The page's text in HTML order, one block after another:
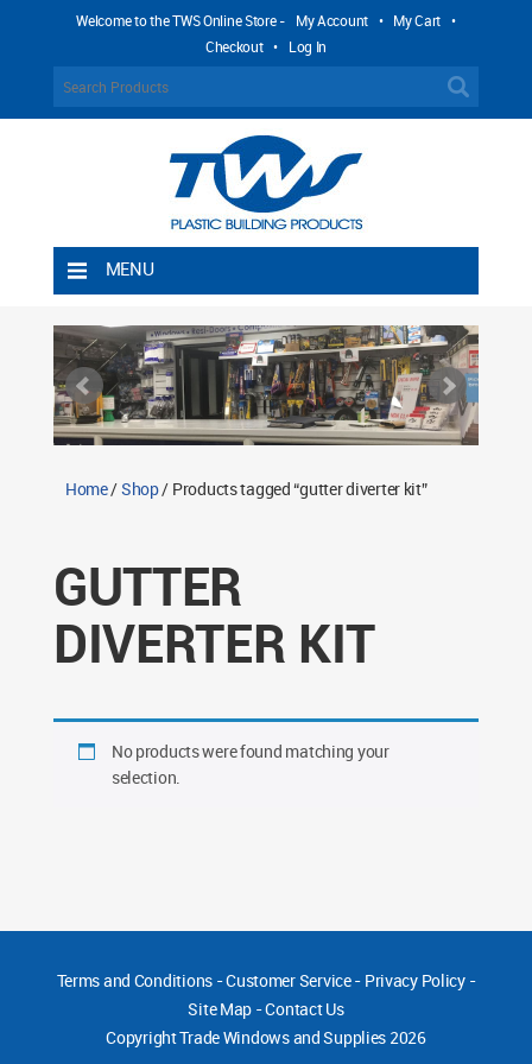
Welcome to the TWS Online Store - My Account • My Cart •
Checkout • Log In
MENU
Shipping Rules
Return Policy
Contact TWS Plastics
Home/Shop/ Products tagged “gutter diverter kit”
GUTTER
DIVERTER KIT
No products were found matching your
selection.
Terms and Conditions-Customer Service- Privacy Policy-
Site Map -Contact Us
CopyrightTrade Windows and Supplies 2026